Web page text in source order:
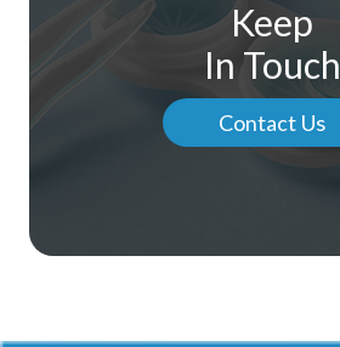
Keep
In Touch
Contact Us